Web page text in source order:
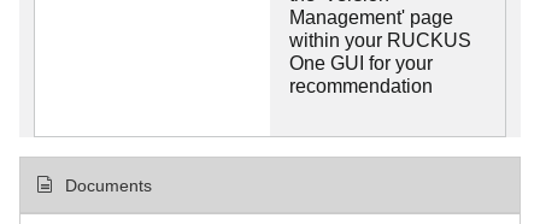
Management' page
within your RUCKUS
One GUI for your
recommendation
Documents